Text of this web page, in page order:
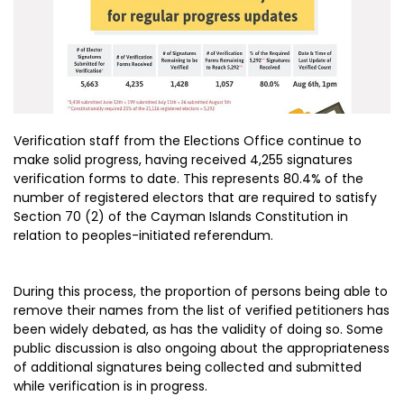
Verification staff from the Elections Office continue to
make solid progress, having received 4,255 signatures
verification forms to date. This represents 80.4% of the
number of registered electors that are required to satisfy
Section 70 (2) of the Cayman Islands Constitution in
relation to peoples-initiated referendum.
During this process, the proportion of persons being able to
remove their names from the list of verified petitioners has
been widely debated, as has the validity of doing so. Some
public discussion is also ongoing about the appropriateness
of additional signatures being collected and submitted
while verification is in progress.